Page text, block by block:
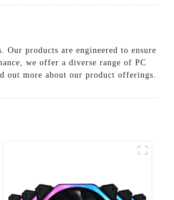
products are engineered to ensure
we offer a diverse range of PC
out more about our product offerings.